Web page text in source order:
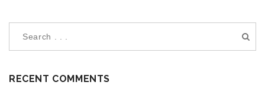
RECENT COMMENTS